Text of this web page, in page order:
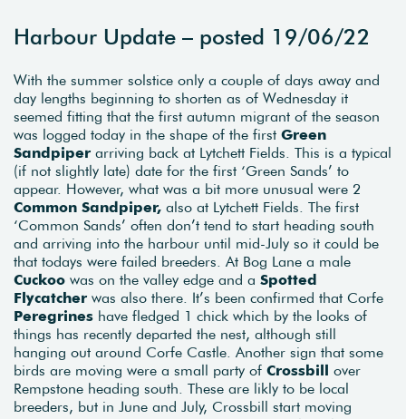
Harbour Update – posted 19/06/22
With the summer solstice only a couple of days away and
day lengths beginning to shorten as of Wednesday it
seemed fitting that the first autumn migrant of the season
was logged today in the shape of the first Green
Sandpiper arriving back at Lytchett Fields. This is a typical
(if not slightly late) date for the first ‘Green Sands’ to
appear. However, what was a bit more unusual were 2
Common Sandpiper, also at Lytchett Fields. The first
‘Common Sands’ often don’t tend to start heading south
and arriving into the harbour until mid-July so it could be
that todays were failed breeders. At Bog Lane a male
Cuckoo was on the valley edge and a Spotted
Flycatcher was also there. It’s been confirmed that Corfe
Peregrines have fledged 1 chick which by the looks of
things has recently departed the nest, although still
hanging out around Corfe Castle. Another sign that some
birds are moving were a small party of Crossbill over
Rempstone heading south. These are likly to be local
breeders, but in June and July, Crossbill start moving